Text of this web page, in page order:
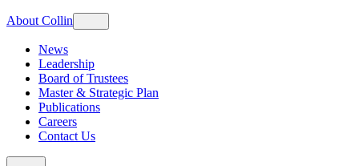
About Collin
News
Leadership
Board of Trustees
Master & Strategic Plan
Publications
Careers
Contact Us